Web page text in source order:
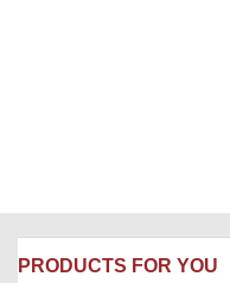
PRODUCTS FOR YOU